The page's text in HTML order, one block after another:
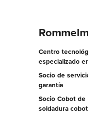
Centro
especializado
Socio de
garantía
Socio Cobot
soldadura cobot